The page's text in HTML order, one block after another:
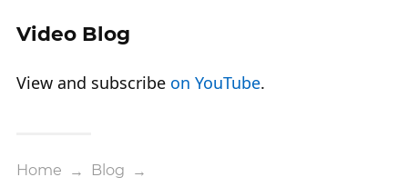
Video Blog
View and subscribe on YouTube.
Home → Blog →